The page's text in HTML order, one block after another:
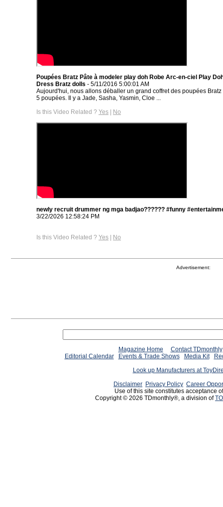
Poupées Bratz Pâte à modeler play doh Robe Arc-en-ciel Play
Dress Bratz dolls - 5/11/2016 5:00:01 AM
Aujourd'hui, nous allons déballer un grand coffret des poupées
5 poupées. Il y a Jade, Sasha, Yasmin, Cloe ...
Is this Video Related ? Yes | No
newly recruit drummer ng mga badjao?????? #funny
3/22/2026 12:58:24 PM
Is this Video Related ? Yes | No
Advertisement:
Magazine Home
Contact TDmonthly
Editorial Calendar
Events & Trade Shows Media Kit
Look up Manufacturers at
Disclaimer Privacy Policy Career
Use of this site constitutes acceptance
Copyright © 2026 TDmonthly®, a division of